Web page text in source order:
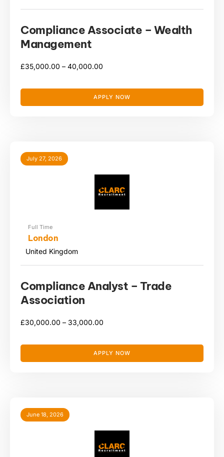
Compliance Associate – Wealth
Management
£35,000.00 – 40,000.00
APPLY NOW
July 27, 2026
Full Time
London
United Kingdom
Compliance Analyst – Trade
Association
£30,000.00 – 33,000.00
APPLY NOW
June 18, 2026